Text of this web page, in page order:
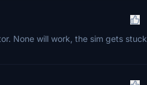
None will work, the sim gets stuck